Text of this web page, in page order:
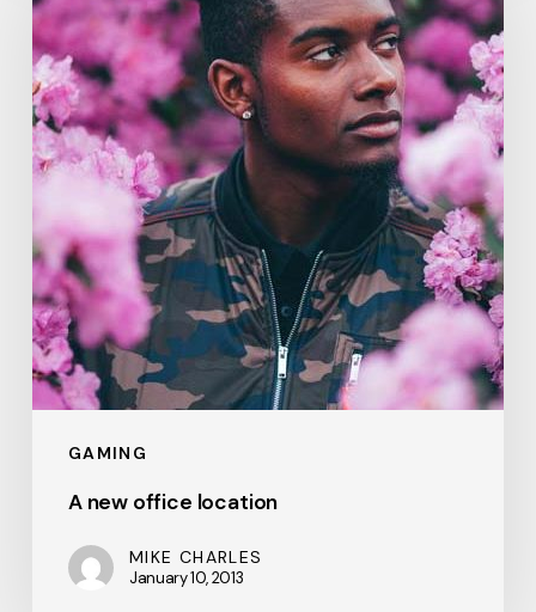
GAMING
office
location
A new office location
MIKE CHARLES
January 10, 2013